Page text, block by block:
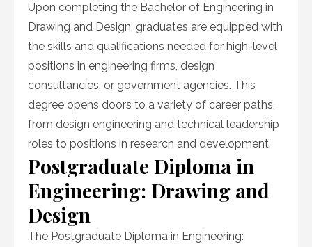
Upon completing the Bachelor of Engineering in
Drawing and Design, graduates are equipped with
the skills and qualifications needed for high-level
positions in engineering firms, design
consultancies, or government agencies. This
degree opens doors to a variety of career paths,
from design engineering and technical leadership
roles to positions in research and development.
Postgraduate Diploma in
Engineering: Drawing and
Design
The Postgraduate Diploma in Engineering: